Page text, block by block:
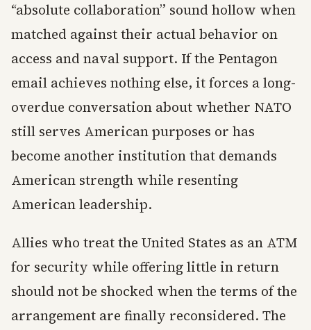
“absolute collaboration” sound hollow when
matched against their actual behavior on
access and naval support. If the Pentagon
email achieves nothing else, it forces a long-
overdue conversation about whether NATO
still serves American purposes or has
become another institution that demands
American strength while resenting
American leadership.
Allies who treat the United States as an ATM
for security while offering little in return
should not be shocked when the terms of the
arrangement are finally reconsidered. The